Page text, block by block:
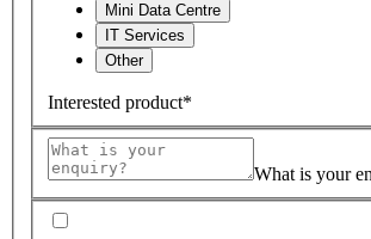
Mini Data Centre
IT Services
Other
Interested product*
What is your